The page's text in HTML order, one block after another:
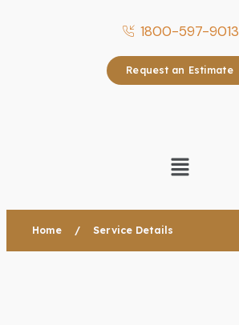
1800-597-9013
Request an Estimate
Home / Service Details